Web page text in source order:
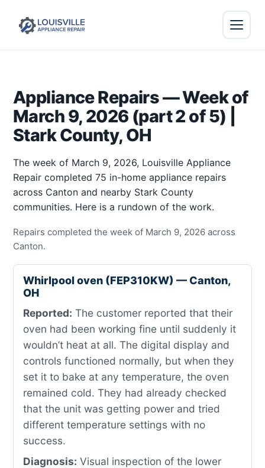
Appliance Repairs — Week of
March 9, 2026 (part 2 of 5) |
Stark County, OH
The week of March 9, 2026, Louisville Appliance
Repair completed 75 in-home appliance repairs
across Canton and nearby Stark County
communities. Here is a rundown of the work.
Repairs completed the week of March 9, 2026 across
Canton.
Whirlpool oven (FEP310KW) — Canton,
OH
Reported: The customer reported that their
oven had been working fine until suddenly it
wouldn’t heat at all. The digital display and
controls functioned normally, but when they
set it to bake at any temperature, the oven
remained cold. They had already checked
that the unit was getting power and tried
different temperature settings with no
success.
Diagnosis: Visual inspection of the lower